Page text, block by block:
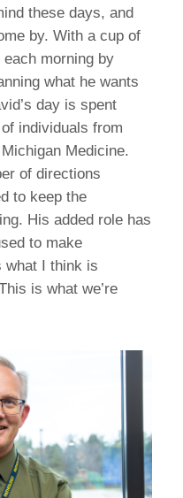
these days, and
by. With a cup of
morning by
what he wants
day is spent
individuals from
Medicine.
of directions
to keep the
His added role has
to make
what I think is
is what we’re